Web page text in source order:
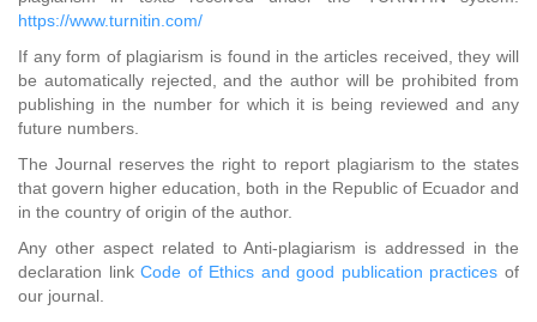
https://www.turnitin.com/
If any form of plagiarism is found in the articles received, they will
be automatically rejected, and the author will be prohibited from
publishing in the number for which it is being reviewed and any
future numbers.
The Journal reserves the right to report plagiarism to the states
that govern higher education, both in the Republic of Ecuador and
in the country of origin of the author.
Any other aspect related to Anti-plagiarism is addressed in the
declaration linkCode of Ethics and good publication practices of
our journal.